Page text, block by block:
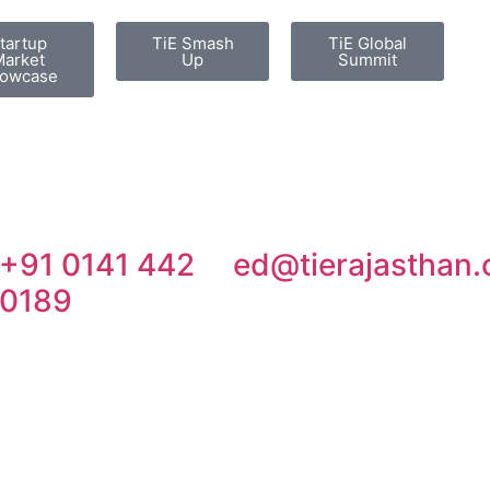
TiE Smash
Up
TiE Global
Summit
+91 0141 442
0189